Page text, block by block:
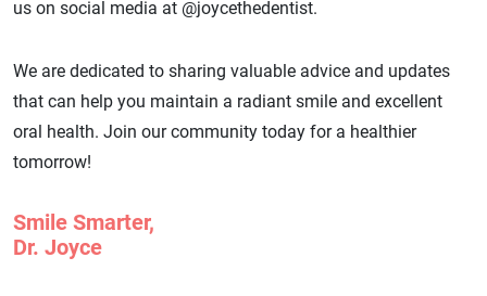
us on social media at @joycethedentist.
We are dedicated to sharing valuable advice and updates
that can help you maintain a radiant smile and excellent
oral health. Join our community today for a healthier
tomorrow!
Smile Smarter,
Dr. Joyce